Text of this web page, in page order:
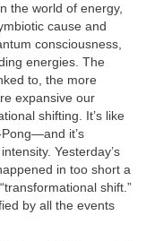
the world of energy,
cause and
consciousness,
energies. The
to, the more
expansive our
shifting. It’s like
it’s
Yesterday’s
in too short a
shift.”
by all the events